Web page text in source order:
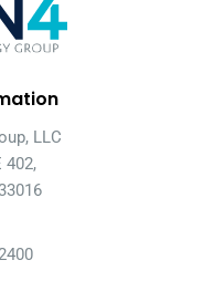
LLC
402,